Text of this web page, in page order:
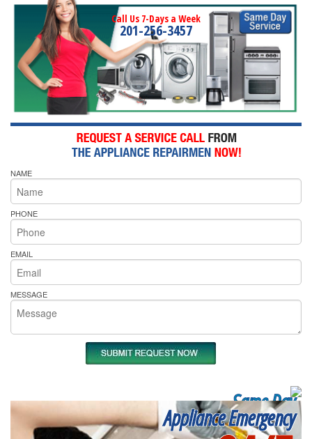
Call Us 7-Days a Week
201-256-3457
NAME
PHONE
EMAIL
MESSAGE
Same Day
Appliance Repair
Appliance Emergency